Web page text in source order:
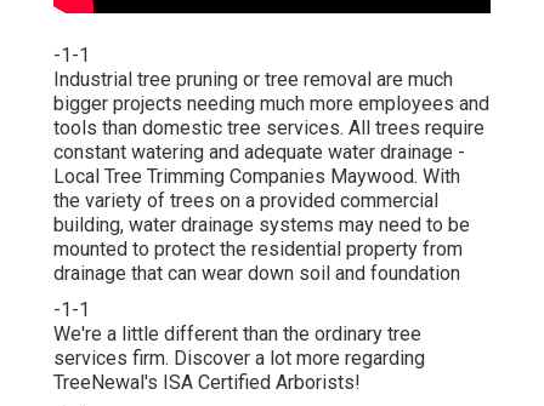
-1-1
Industrial tree pruning or tree removal are much
bigger projects needing much more employees and
tools than domestic tree services. All trees require
constant watering and adequate water drainage -
Local Tree Trimming Companies Maywood. With
the variety of trees on a provided commercial
building, water drainage systems may need to be
mounted to protect the residential property from
drainage that can wear down soil and foundation
-1-1
We're a little different than the ordinary tree
services firm. Discover a lot more regarding
TreeNewal's ISA Certified Arborists!